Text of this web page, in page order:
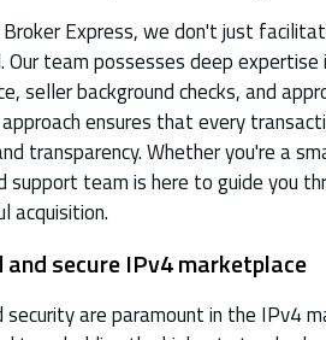
Express, we don't just
Our team possesses deep
seller background checks, and
ensures that every
transparency. Whether you're a
support team is here to guide you
acquisition.
secure IPv4 marketplace
security are paramount in the IPv4